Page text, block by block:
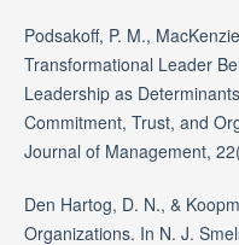
Podsakoff, P. M.,
Transformational Leader
Leadership as
Commitment, Trust, and
Journal of Management,
Den Hartog, D. N., &
Organizations. In N. J.